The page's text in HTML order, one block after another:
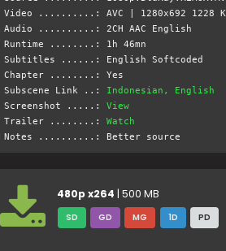
Video ..........: AVC | 1280x692 1228
Audio ..........: 2CH AAC English
Runtime ........: 1h 46mn
Subtitles ......: English Softcoded
Chapter ........: Yes
Subscene Link ..:
Indonesian, English
Screenshot .....: View
Trailer ........: Watch
Notes ..........: Better source
480p x264 | 500 MB
SD GD MG 1D PD